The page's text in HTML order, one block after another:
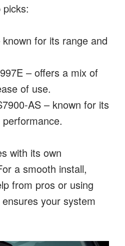
for its range and
– offers a mix of
of use.
AS – known for its
with its own
a smooth install,
from pros or using
your system